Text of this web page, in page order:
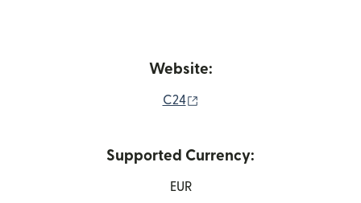
Website:
C24
Supported Currency:
EUR